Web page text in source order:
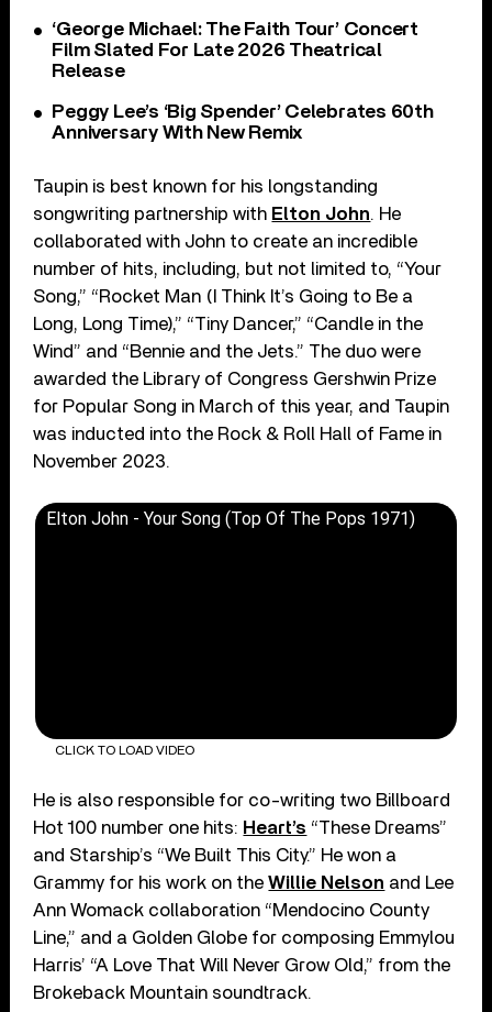
‘George Michael: The Faith Tour’ Concert
Film Slated For Late 2026 Theatrical
Release
Peggy Lee’s ‘Big Spender’ Celebrates 60th
Anniversary With New Remix
Taupin is best known for his longstanding
songwriting partnership with Elton John. He
collaborated with John to create an incredible
number of hits, including, but not limited to, “Your
Song,” “Rocket Man (I Think It’s Going to Be a
Long, Long Time),” “Tiny Dancer,” “Candle in the
Wind” and “Bennie and the Jets.” The duo were
awarded the Library of Congress Gershwin Prize
for Popular Song in March of this year, and Taupin
was inducted into the Rock & Roll Hall of Fame in
November 2023.
Elton John - Your Song (Top Of The Pops 1971)
CLICK TO LOAD VIDEO
He is also responsible for co-writing two Billboard
Hot 100 number one hits: Heart’s “These Dreams”
and Starship’s “We Built This City.” He won a
Grammy for his work on theWillie Nelson and Lee
Ann Womack collaboration “Mendocino County
Line,” and a Golden Globe for composing Emmylou
Harris’ “A Love That Will Never Grow Old,” from the
Brokeback Mountain soundtrack.